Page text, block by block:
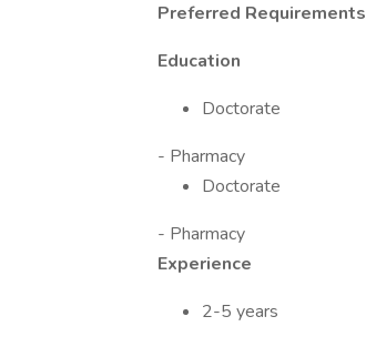
Preferred Requirements
Education
Doctorate
- Pharmacy
Doctorate
- Pharmacy
Experience
2-5 years